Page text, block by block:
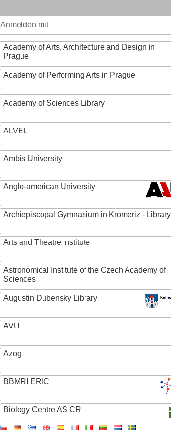
Anmelden mit
Academy of Arts, Architecture and Design in
Prague
Academy of Performing Arts in Prague
Academy of Sciences Library
ALVEL
Ambis University
Anglo-american University
Archiepiscopal Gymnasium in Kromeriz - Library
Arts and Theatre Institute
Astronomical Institute of the Czech Academy of
Sciences
Augustin Dubensky Library
AVU
Azog
BBMRI ERIC
Biology Centre AS CR